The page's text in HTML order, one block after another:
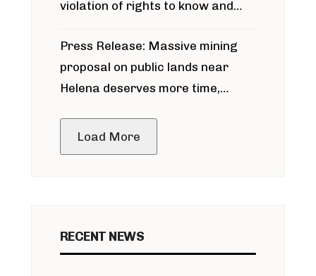
violation of rights to know and
around Blackfoot River gold mine
Press Release: Massive mining
proposal on public lands near
Helena deserves more time,
Load More
RECENT NEWS